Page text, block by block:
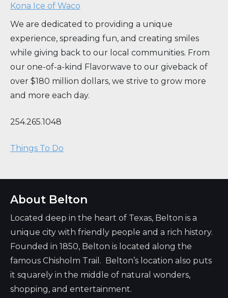
Kona Ice of Waco
We are dedicated to providing a unique
experience, spreading fun, and creating smiles
while giving back to our local communities. From
our one-of-a-kind Flavorwave to our giveback of
over $180 million dollars, we strive to grow more
and more each day.
254.265.1048
Things To Do
About Belton
Located deep in the heart of Texas, Belton is a
unique city with friendly people and a rich history.
Founded in 1850, Belton is located along the
famous Chisholm Trail. Belton’s location also puts
it squarely in the middle of natural wonders,
shopping, and entertainment.